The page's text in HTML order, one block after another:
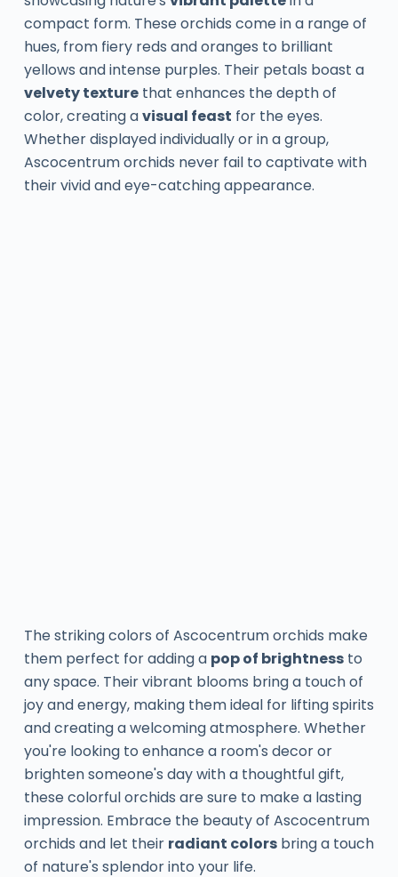
compact form. These orchids come in a range of
hues, from fiery reds and oranges to brilliant
yellows and intense purples. Their petals boast a
velvety texturethat enhances the depth of
color, creating avisual feast for the eyes.
Whether displayed individually or in a group,
Ascocentrum orchids never fail to captivate with
their vivid and eye-catching appearance.
The striking colors of Ascocentrum orchids make
them perfect for adding a pop of brightnessto
any space. Their vibrant blooms bring a touch of
joy and energy, making them ideal for lifting spirits
and creating a welcoming atmosphere. Whether
you're looking to enhance a room's decor or
brighten someone's day with a thoughtful gift,
these colorful orchids are sure to make a lasting
impression. Embrace the beauty of Ascocentrum
orchids and let their radiant colorsbring a touch
of nature's splendor into your life.